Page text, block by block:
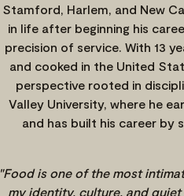
Stamford, Harlem, and New
in life after beginning his
precision of service. With 13
and cooked in the United
perspective rooted in
Valley University, where he
and has built his career by
"Food is one of the most
my identity, culture, and